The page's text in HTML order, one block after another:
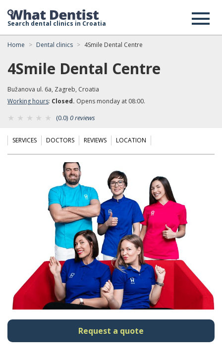
Search dental clinics in Croatia
Home Dental clinics 4Smile Dental Centre
4Smile Dental Centre
Bužanova ul. 6a, Zagreb, Croatia
Working hours: Closed. Opens monday at 08:00.
(0.0) 0 reviews
SERVICES DOCTORS REVIEWS LOCATION
Request a quote